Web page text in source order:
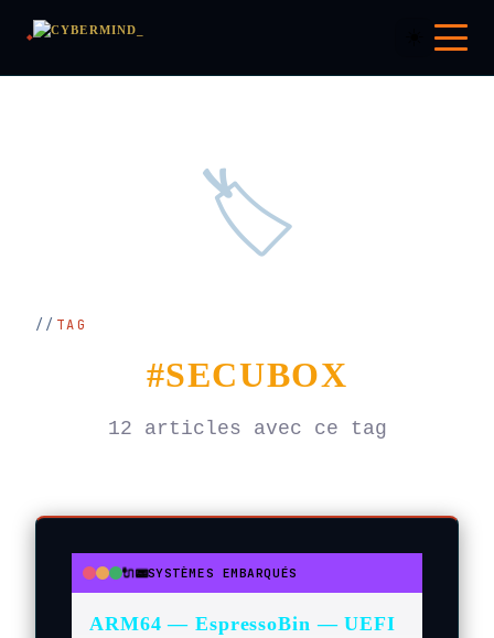
🏷️
TAG
#SECUBOX
12 articles avec ce tag
● ● ●🔌📟SYSTÈMES EMBARQUÉS
ARM64 — EspressoBin — UEFI